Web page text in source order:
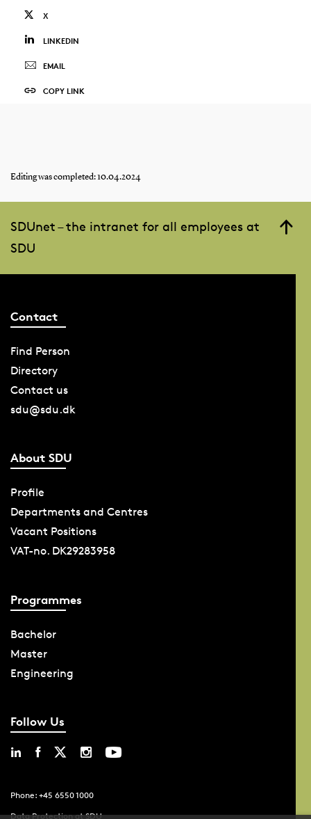
X
LINKEDIN
EMAIL
COPY LINK
Editing was completed: 10.04.2024
SDUnet – the intranet for all employees at
SDU
Contact
Find Person
Directory
Contact us
sdu@sdu.dk
About SDU
Profile
Departments and Centres
Vacant Positions
VAT-no. DK29283958
Programmes
Bachelor
Master
Engineering
Follow Us
Phone: +45 6550 1000
Data Protection at SDU